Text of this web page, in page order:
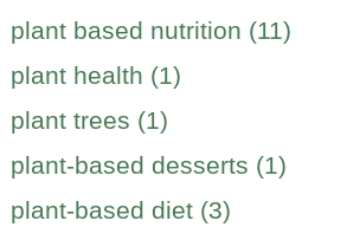
plant based nutrition (11)
plant health (1)
plant trees (1)
plant-based desserts (1)
plant-based diet (3)